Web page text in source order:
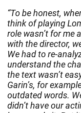
“To be honest,
think of playing
role wasn’t for me
with the director,
We had to re-
understand the
the text wasn’t
Garin’s, for
outdated words.
didn’t have our